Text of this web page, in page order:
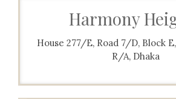
Harmony
House 277/E, Road 7/D, Block
R/A, Dhaka